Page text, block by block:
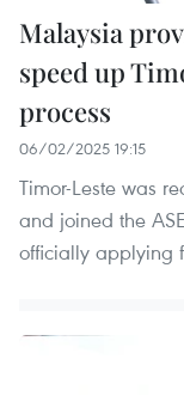
Malaysia
speed up
process
06/02/2025 19:15
Timor-Leste was
and joined the
officially applying